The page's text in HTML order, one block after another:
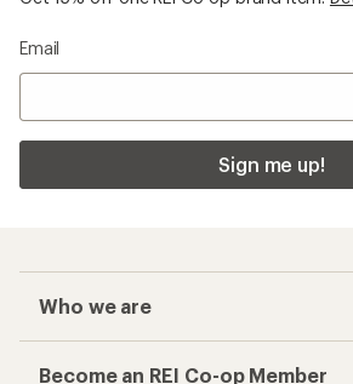
Email
Sign me up!
Who we are
Become an REI Co-op Member